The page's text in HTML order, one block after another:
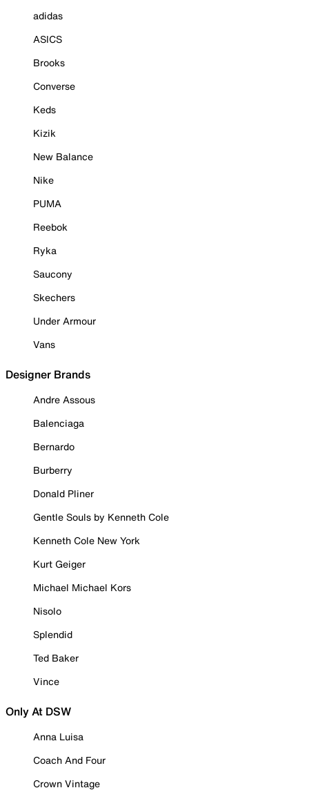
adidas
ASICS
Brooks
Converse
Keds
Kizik
New Balance
Nike
PUMA
Reebok
Ryka
Saucony
Skechers
Under Armour
Vans
Designer Brands
Andre Assous
Balenciaga
Bernardo
Burberry
Donald Pliner
Gentle Souls by Kenneth Cole
Kenneth Cole New York
Kurt Geiger
Michael Michael Kors
Nisolo
Splendid
Ted Baker
Vince
Only At DSW
Anna Luisa
Coach And Four
Crown Vintage